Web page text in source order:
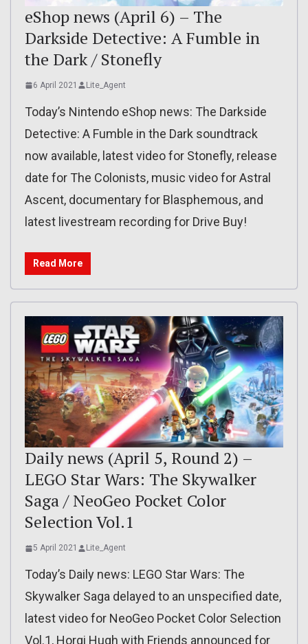
eShop news (April 6) – The
Darkside Detective: A Fumble in
the Dark / Stonefly
6 April 2021 Lite_Agent
Today’s Nintendo eShop news: The Darkside
Detective: A Fumble in the Dark soundtrack
now available, latest video for Stonefly, release
date for The Colonists, music video for Astral
Ascent, documentary for Blasphemous, and
latest livestream recording for Drive Buy!
Read More
Daily news (April 5, Round 2) –
LEGO Star Wars: The Skywalker
Saga / NeoGeo Pocket Color
Selection Vol.1
5 April 2021 Lite_Agent
Today’s Daily news: LEGO Star Wars: The
Skywalker Saga delayed to an unspecified date,
latest video for NeoGeo Pocket Color Selection
Vol.1, Horgi Hugh with Friends announced for